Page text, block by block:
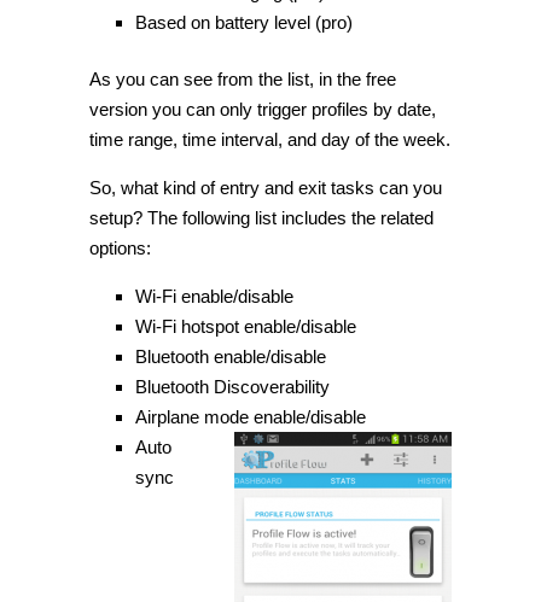
Based on battery level (pro)
As you can see from the list, in the free
version you can only trigger profiles by date,
time range, time interval, and day of the week.
So, what kind of entry and exit tasks can you
setup? The following list includes the related
options:
Wi-Fi enable/disable
Wi-Fi hotspot enable/disable
Bluetooth enable/disable
Bluetooth Discoverability
Airplane mode enable/disable
Auto
sync